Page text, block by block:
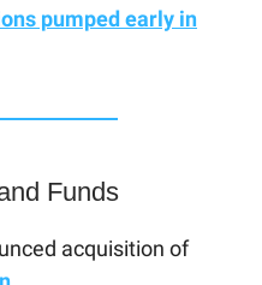
pumped early in
Funds
acquisition of